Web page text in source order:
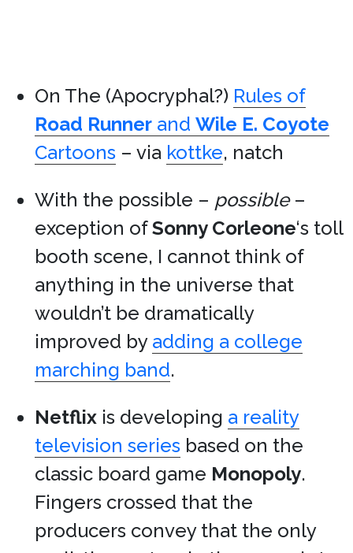
On The (Apocryphal?) Rules of
Road Runner and Wile E. Coyote
Cartoons – via kottke, natch
With the possible – possible–
exception ofSonny Corleone‘s toll
booth scene, I cannot think of
anything in the universe that
wouldn’t be dramatically
improved by adding a college
marching band.
Netflix is developing a reality
television series based on the
classic board game Monopoly.
Fingers crossed that the
producers convey that the only